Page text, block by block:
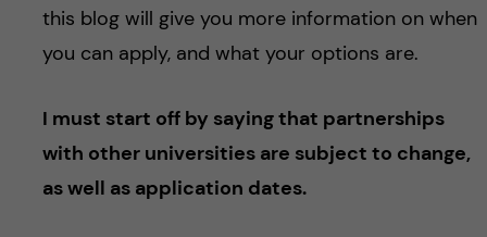
this blog will give you more information on when
you can apply, and what your options are.
I must start off by saying that partnerships
with other universities are subject to change,
as well as application dates.